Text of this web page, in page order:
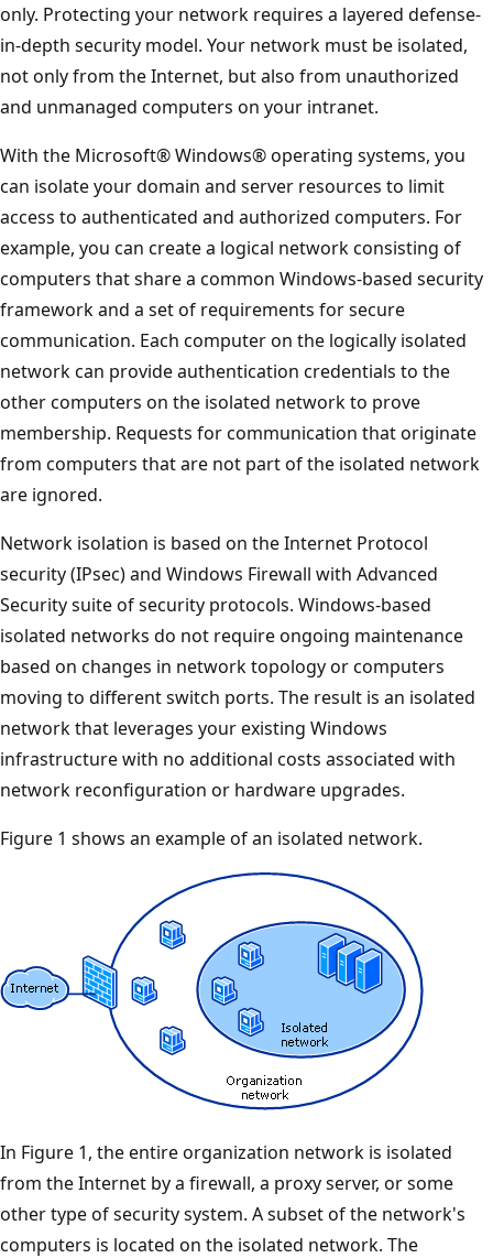
only. Protecting your network requires a layered defense-
in-depth security model. Your network must be isolated,
not only from the Internet, but also from unauthorized
and unmanaged computers on your intranet.
With the Microsoft® Windows® operating systems, you
can isolate your domain and server resources to limit
access to authenticated and authorized computers. For
example, you can create a logical network consisting of
computers that share a common Windows-based security
framework and a set of requirements for secure
communication. Each computer on the logically isolated
network can provide authentication credentials to the
other computers on the isolated network to prove
membership. Requests for communication that originate
from computers that are not part of the isolated network
are ignored.
Network isolation is based on the Internet Protocol
security (IPsec) and Windows Firewall with Advanced
Security suite of security protocols. Windows-based
isolated networks do not require ongoing maintenance
based on changes in network topology or computers
moving to different switch ports. The result is an isolated
network that leverages your existing Windows
infrastructure with no additional costs associated with
network reconfiguration or hardware upgrades.
Figure 1 shows an example of an isolated network.
In Figure 1, the entire organization network is isolated
from the Internet by a firewall, a proxy server, or some
other type of security system. A subset of the network's
computers is located on the isolated network. The